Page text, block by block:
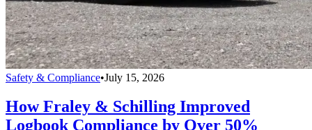
Safety & Compliance•July 15, 2026
How Fraley & Schilling Improved
Logbook Compliance by Over 50%